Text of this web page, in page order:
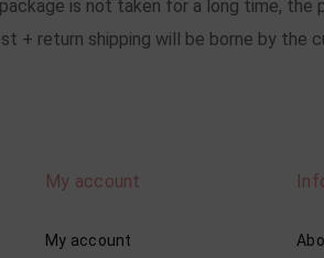
is not taken for a long time, the
+ return shipping will be borne by the
My account
My account